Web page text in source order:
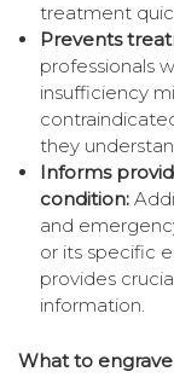
treatment
Prevents
professionals
insufficiency
they
Informs
condition:
and
or its specific
provides
information.
What to